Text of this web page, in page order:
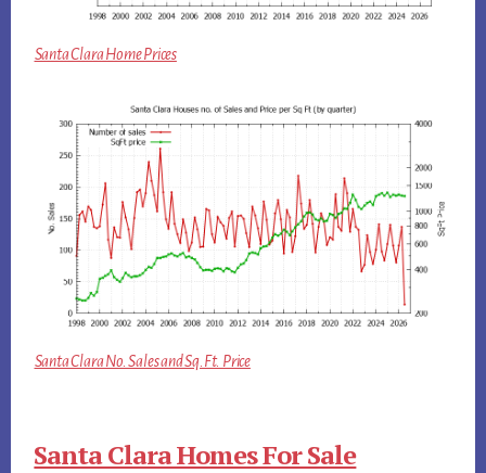
Santa Clara Home Prices
Santa Clara No. Sales and Sq.Ft. Price
Santa Clara Homes For Sale